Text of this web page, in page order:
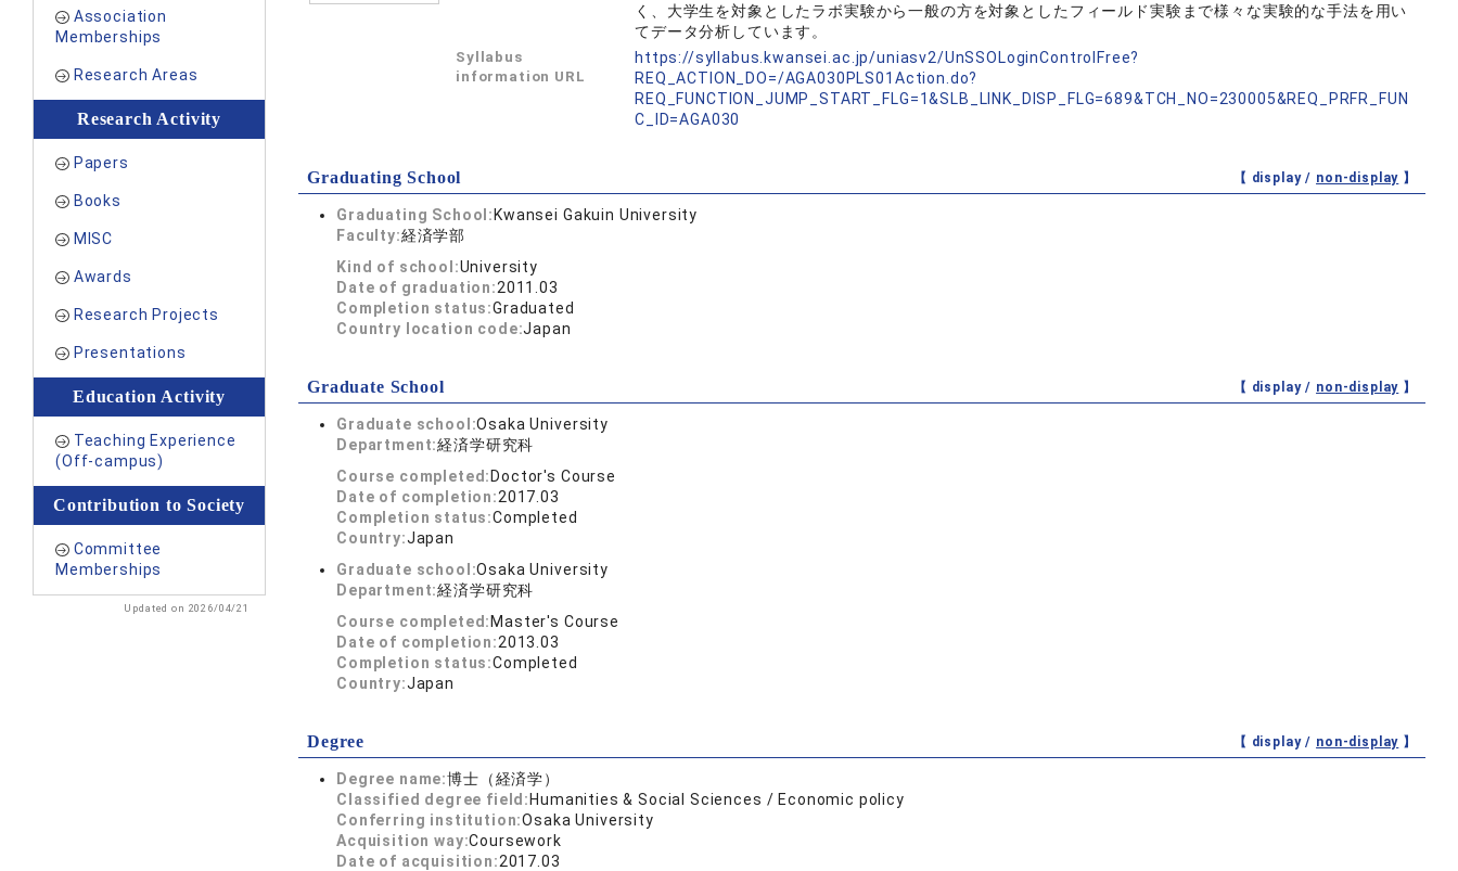
Association
Memberships
Research Areas
Research Activity
Papers
Books
MISC
Awards
Research Projects
Presentations
Education Activity
Teaching Experience
(Off-campus)
Contribution to Society
Committee
Memberships
Updated on 2026/04/21
く、大学生を対象としたラボ実験から一般の方を対象としたフィールド実験まで様々な実験的な手法を用い
てデータ分析しています。
Syllabus
information URL
https://syllabus.kwansei.ac.jp/uniasv2/UnSSOLoginControlFree?
REQ_ACTION_DO=/AGA030PLS01Action.do?
REQ_FUNCTION_JUMP_START_FLG=1&SLB_LINK_DISP_FLG=689&TCH_NO=230005&REQ_PRFR_FUN
C_ID=AGA030
Graduating School 【 display / non-display 】
Graduating School: Kwansei Gakuin University
Faculty:経済学部
Kind of school:University
Date of graduation:2011.03
Completion status:Graduated
Country location code:Japan
Graduate School 【 display / non-display 】
Graduate school:Osaka University
Department:経済学研究科
Course completed: Doctor's Course
Date of completion:2017.03
Completion status:Completed
Country:Japan
Graduate school:Osaka University
Department:経済学研究科
Course completed: Master's Course
Date of completion:2013.03
Completion status:Completed
Country:Japan
Degree 【 display / non-display 】
Degree name:博士（経済学）
Classified degree field: Humanities & Social Sciences / Economic policy
Conferring institution:Osaka University
Acquisition way:Coursework
Date of acquisition:2017.03